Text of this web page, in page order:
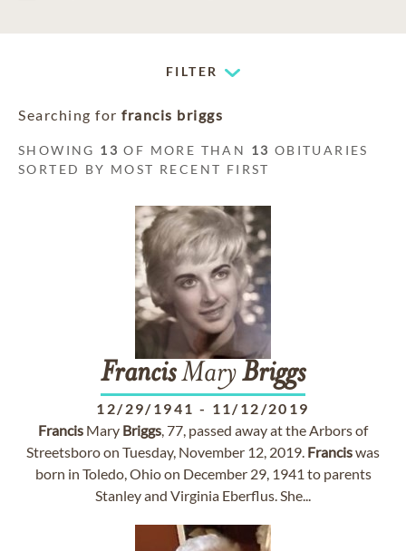
FILTER
Searching for francis briggs
SHOWING 13 OF MORE THAN 13 OBITUARIES
SORTED BY MOST RECENT FIRST
FrancisMaryBriggs
12/29/1941 - 11/12/2019
Francis Mary Briggs, 77, passed away at the Arbors of
Streetsboro on Tuesday, November 12, 2019. Franciswas
born in Toledo, Ohio on December 29, 1941 to parents
Stanley and Virginia Eberflus. She...